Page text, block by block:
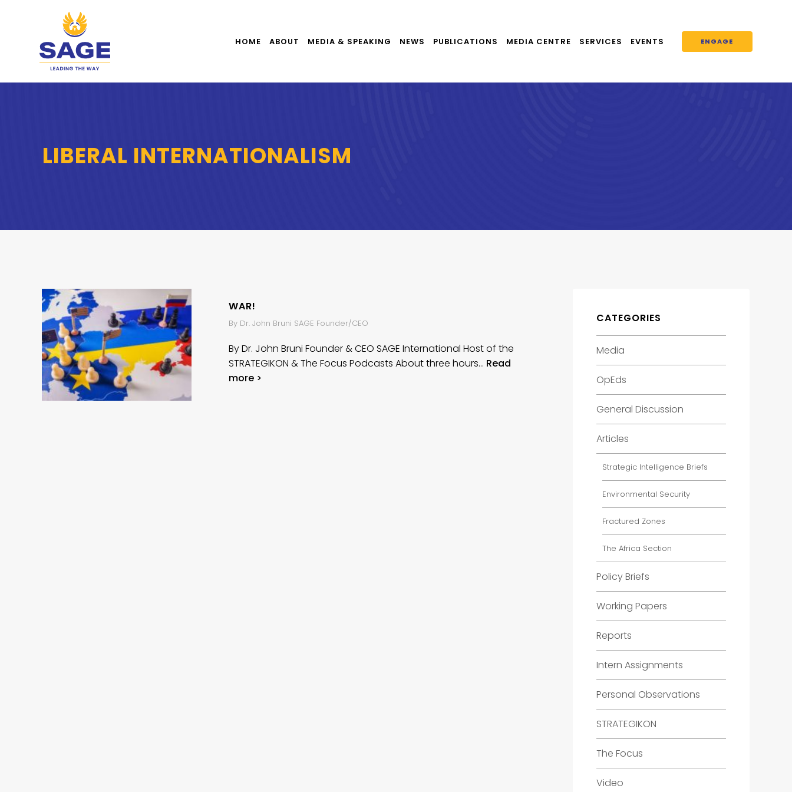
HOME ABOUT MEDIA & SPEAKING NEWS PUBLICATIONS MEDIA CENTRE SERVICES EVENTS ENGAGE
LIBERAL INTERNATIONALISM
WAR!
By Dr. John Bruni SAGE Founder/CEO
By Dr. John Bruni Founder & CEO SAGE International Host of the
STRATEGIKON & The Focus Podcasts About three hours… Read
more >
CATEGORIES
Media
OpEds
General Discussion
Articles
Strategic Intelligence Briefs
Environmental Security
Fractured Zones
The Africa Section
Policy Briefs
Working Papers
Reports
Intern Assignments
Personal Observations
STRATEGIKON
The Focus
Video